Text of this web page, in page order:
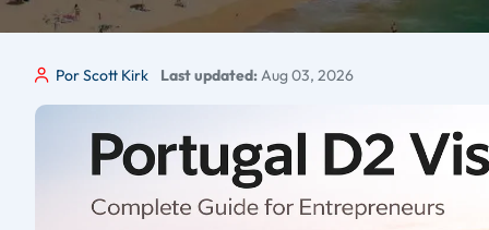
Por Scott Kirk Last updated:Aug 03, 2026